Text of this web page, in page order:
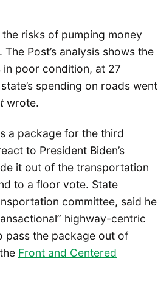
risks of pumping money
Post’s analysis shows the
poor condition, at 27
spending on roads went
wrote.
a package for the third
to President Biden’s
it out of the transportation
to a floor vote. State
committee, said he
highway-centric
pass the package out of
Front and Centered